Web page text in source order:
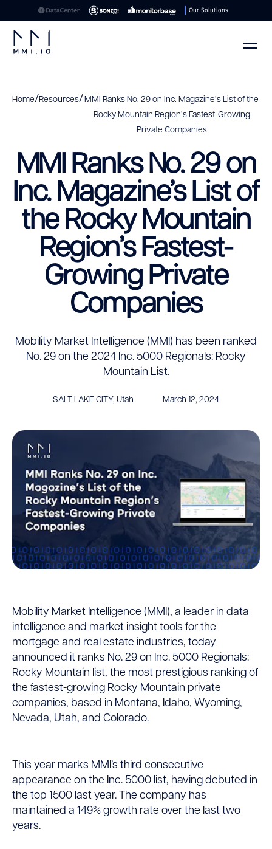
Our Solutions
Home/Resources/MMI Ranks No. 29 on Inc. Magazine’s List of the
Rocky Mountain Region’s Fastest-Growing
Private Companies
MMI Ranks No. 29 on
Inc. Magazine’s List of
the Rocky Mountain
Region’s Fastest-
Growing Private
Companies
Mobility Market Intelligence (MMI) has been ranked
No. 29 on the 2024 Inc. 5000 Regionals: Rocky
Mountain List.
SALT LAKE CITY, Utah March 12, 2024
MMI
Ranks
No.
29
on
Inc.
List
of
the
Mobility Market Intelligence (MMI), a leader in data
intelligence and market insight tools for the
mortgage and real estate industries, today
announced it ranks No. 29 on Inc. 5000 Regionals:
Rocky Mountain list, the most prestigious ranking of
the fastest-growing Rocky Mountain private
companies, based in Montana, Idaho, Wyoming,
Nevada, Utah, and Colorado.
This year marks MMI’s third consecutive
appearance on the Inc. 5000 list, having debuted in
the top 1500 last year. The company has
maintained a 149% growth rate over the last two
years.